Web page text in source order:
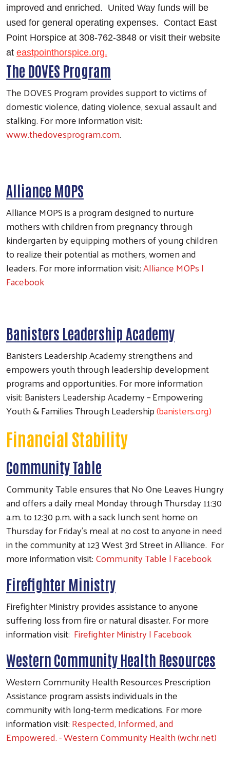
improved and enriched. United Way funds will be
used for general operating expenses. Contact East
Point Horspice at 308-762-3848 or visit their website
at eastpointhorspice.org.
The DOVES Program
The DOVES Program provides support to victims of
domestic violence, dating violence, sexual assault and
stalking. For more information visit:
www.thedovesprogram.com.
Alliance MOPS
Alliance MOPS is a program designed to nurture
mothers with children from pregnancy through
kindergarten by equipping mothers of young children
to realize their potential as mothers, women and
leaders. For more information visit:Alliance MOPs |
Facebook
Banisters Leadership Academy
Banisters Leadership Academy strengthens and
empowers youth through leadership development
programs and opportunities. For more information
visit: Banisters Leadership Academy – Empowering
Youth & Families Through Leadership(banisters.org)
Financial Stability
Community Table
Community Table ensures that No One Leaves Hungry
and offers a daily meal Monday through Thursday 11:30
a.m. to 12:30 p.m. with a sack lunch sent home on
Thursday for Friday's meal at no cost to anyone in need
in the community at 123 West 3rd Street in Alliance. For
more information visit:Community Table | Facebook
Firefighter Ministry
Firefighter Ministry provides assistance to anyone
suffering loss from fire or natural disaster. For more
information visit: Firefighter Ministry | Facebook
Western Community Health Resources
Western Community Health Resources Prescription
Assistance program assists individuals in the
community with long-term medications. For more
information visit:Respected, Informed, and
Empowered. - Western Community Health (wchr.net)